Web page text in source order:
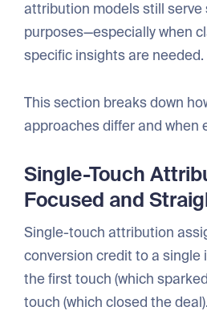
attribution models still serve
purposes—especially when
specific insights are needed.
This section breaks down
approaches differ and when
Single-Touch
Focused and
Single-touch attribution
conversion credit to a
the first touch (which
touch (which closed the